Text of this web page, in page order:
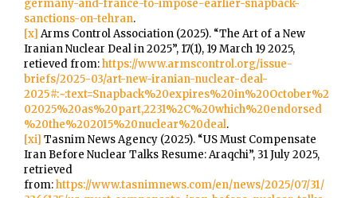
germany-and-france-to-impose-earlier-snapback-
sanctions-on-tehran.
[x] Arms Control Association (2025). “The Art of a New
Iranian Nuclear Deal in 2025”, 17(1), 19 March 19 2025,
retieved from:https://www.armscontrol.org/issue-
briefs/2025-03/art-new-iranian-nuclear-deal-
2025#:~:text=Snapback%20expires%20in%20October%2
02025%20as%20part,2231%2C%20which%20endorsed
%20the%202015%20nuclear%20deal.
[xi] Tasnim News Agency (2025). “US Must Compensate
Iran Before Nuclear Talks Resume: Araqchi”, 31 July 2025,
retrieved
from:https://www.tasnimnews.com/en/news/2025/07/31/